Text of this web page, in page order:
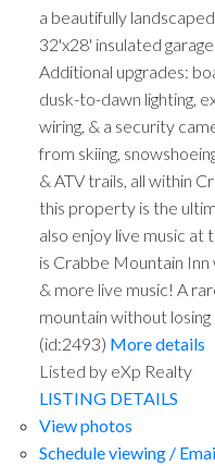
a beautifully
32'x28' insulated
Additional upgrades:
dusk-to-dawn lighting,
wiring, & a security
from skiing,
& ATV trails, all within
this property is the
also enjoy live music at
is Crabbe Mountain
& more live music! A
mountain without
(id:2493) More details
Listed by eXp Realty
LISTING DETAILS
View photos
Schedule viewing /